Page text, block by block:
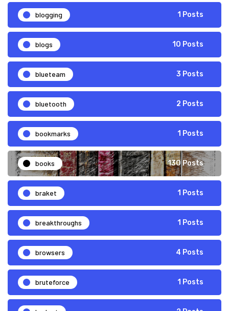
blogging 1 Posts
blogs 10 Posts
blueteam 3 Posts
bluetooth 2 Posts
bookmarks 1 Posts
books 130 Posts
braket 1 Posts
breakthroughs 1 Posts
browsers 4 Posts
bruteforce 1 Posts